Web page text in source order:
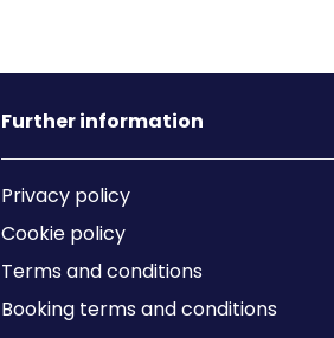
Further information
Privacy policy
Cookie policy
Terms and conditions
Booking terms and conditions